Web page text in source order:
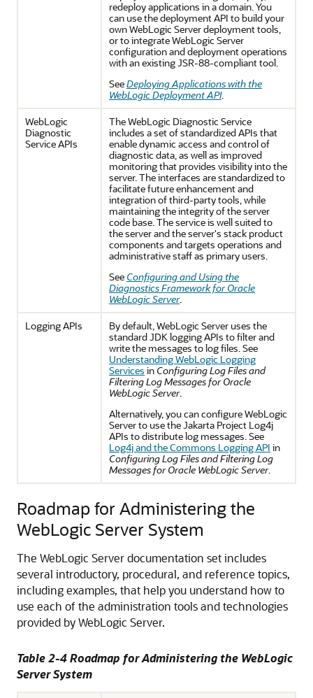
redeploy applications in a domain. You
can use the deployment API to build your
own WebLogic Server deployment tools,
or to integrate WebLogic Server
configuration and deployment operations
with an existing JSR-88-compliant tool.
SeeDeploying Applications with the
WebLogic Deployment API.
WebLogic
Diagnostic
Service APIs
The WebLogic Diagnostic Service
includes a set of standardized APIs that
enable dynamic access and control of
diagnostic data, as well as improved
monitoring that provides visibility into the
server. The interfaces are standardized to
facilitate future enhancement and
integration of third-party tools, while
maintaining the integrity of the server
code base. The service is well suited to
the server and the server's stack product
components and targets operations and
administrative staff as primary users.
See Configuring and Using the
Diagnostics Framework for Oracle
WebLogic Server.
Logging APIs
By default, WebLogic Server uses the
standard JDK logging APIs to filter and
write the messages to log files. See
Understanding WebLogic Logging
Services in Configuring Log Files and
Filtering Log Messages for Oracle
WebLogic Server.
Alternatively, you can configure WebLogic
Server to use the Jakarta Project Log4j
APIs to distribute log messages. See
Log4j and the Commons Logging API in
Configuring Log Files and Filtering Log
Messages for Oracle WebLogic Server.
Roadmap for Administering the
WebLogic Server System
The WebLogic Server documentation set includes
several introductory, procedural, and reference topics,
including examples, that help you understand how to
use each of the administration tools and technologies
provided by WebLogic Server.
Table 2-4 Roadmap for Administering the WebLogic
Server System